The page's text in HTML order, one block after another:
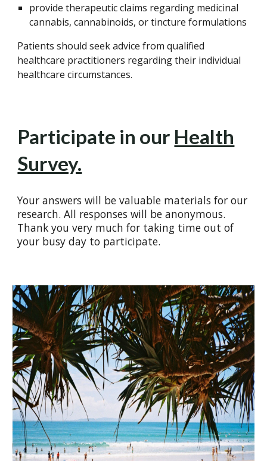
provide therapeutic claims regarding medicinal
cannabis, cannabinoids, or tincture formulations
Patients should seek advice from qualified
healthcare practitioners regarding their individual
healthcare circumstances.
Participate in our Health
Survey.
Your answers will be valuable materials for our
research. All responses will be anonymous.
Thank you very much for taking time out of
your busy day to participate.